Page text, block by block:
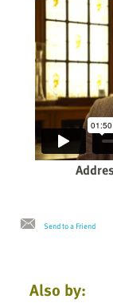
Send to a Friend
Also by: